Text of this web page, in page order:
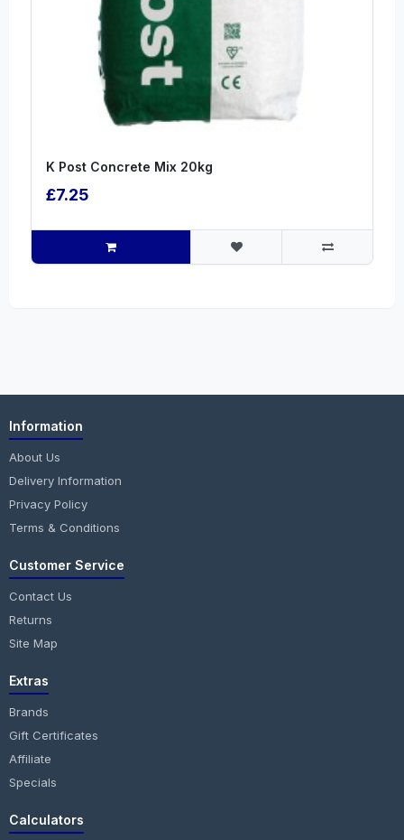
K Post Concrete Mix 20kg
£7.25
Information
About Us
Delivery Information
Privacy Policy
Terms & Conditions
Customer Service
Contact Us
Returns
Site Map
Extras
Brands
Gift Certificates
Affiliate
Specials
Calculators